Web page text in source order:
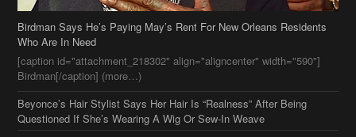
Birdman Says He’s Paying May’s Rent For New Orleans Residents
Who Are In Need
[caption id="attachment_218302" align="aligncenter" width="590"]
Birdman[/caption] (more…)
Beyonce’s Hair Stylist Says Her Hair Is “Realness” After Being
Questioned If She’s Wearing A Wig Or Sew-In Weave
Ciara Stuns In New Pixie Cut